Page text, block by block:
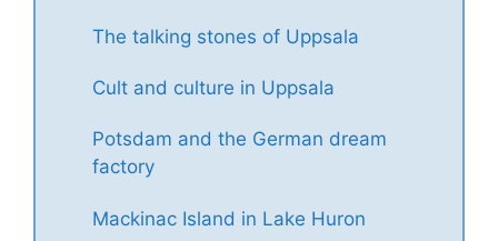
The talking stones of Uppsala
Cult and culture in Uppsala
Potsdam and the German dream
factory
Mackinac Island in Lake Huron